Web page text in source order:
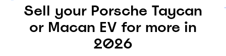
Sell your Porsche Taycan
or Macan EV for more in
2026